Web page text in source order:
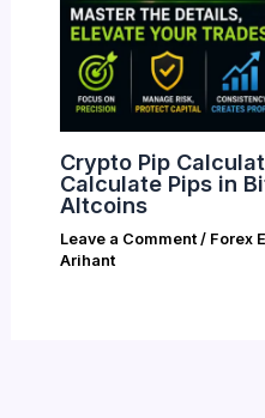
Crypto Pip
Calculate Pips in
Altcoins
Leave a Comment / Forex
Arihant